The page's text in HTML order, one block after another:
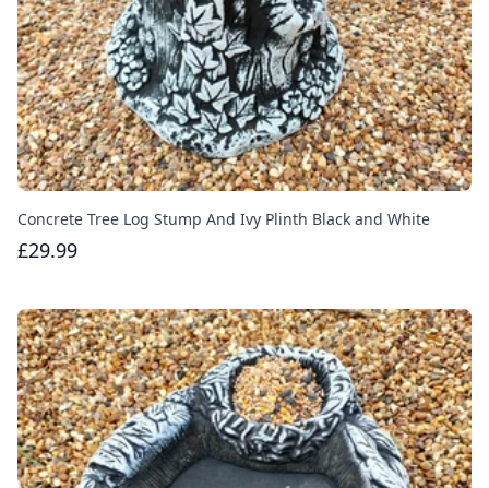
Concrete Tree Log Stump And Ivy Plinth Black and White
£29.99